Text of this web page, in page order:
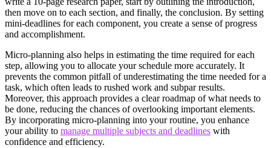
then move on to each section, and finally, the conclusion. By setting
mini-deadlines for each component, you create a sense of progress
and accomplishment.
Micro-planning also helps in estimating the time required for each
step, allowing you to allocate your schedule more accurately. It
prevents the common pitfall of underestimating the time needed for a
task, which often leads to rushed work and subpar results.
Moreover, this approach provides a clear roadmap of what needs to
be done, reducing the chances of overlooking important elements.
By incorporating micro-planning into your routine, you enhance
your ability to manage multiple subjects and deadlines with
confidence and efficiency.